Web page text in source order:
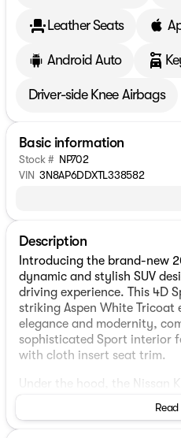
Leather Seats
Android Auto
Driver-side Knee Airbags
Basic information
Stock # NP702
VIN 3N8AP6DDXTL338582
Description
Introducing the brand-new
dynamic and stylish SUV
driving experience. This 4D
striking Aspen White Tricoat
elegance and modernity,
sophisticated Sport interior
with cloth insert seat trim.
Under the hood, the Nissan
Transmission (CVT) with